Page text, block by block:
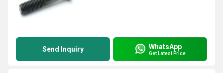
Send Inquiry WhatsApp
Get Latest Price